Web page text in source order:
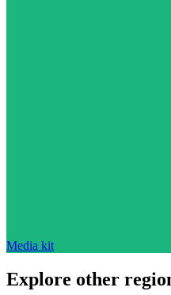
Media kit
Explore other